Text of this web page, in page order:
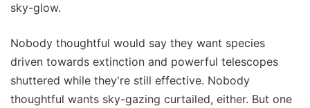
sky-glow.
Nobody thoughtful would say they want species
driven towards extinction and powerful telescopes
shuttered while they're still effective. Nobody
thoughtful wants sky-gazing curtailed, either. But one